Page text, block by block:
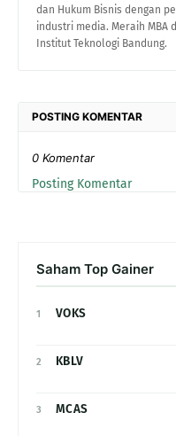
dan Hukum Bisnis dengan
industri media. Meraih MBA
Institut Teknologi Bandung.
POSTING KOMENTAR
0 Komentar
Posting Komentar
Saham Top Gainer
1 VOKS
2 KBLV
3 MCAS